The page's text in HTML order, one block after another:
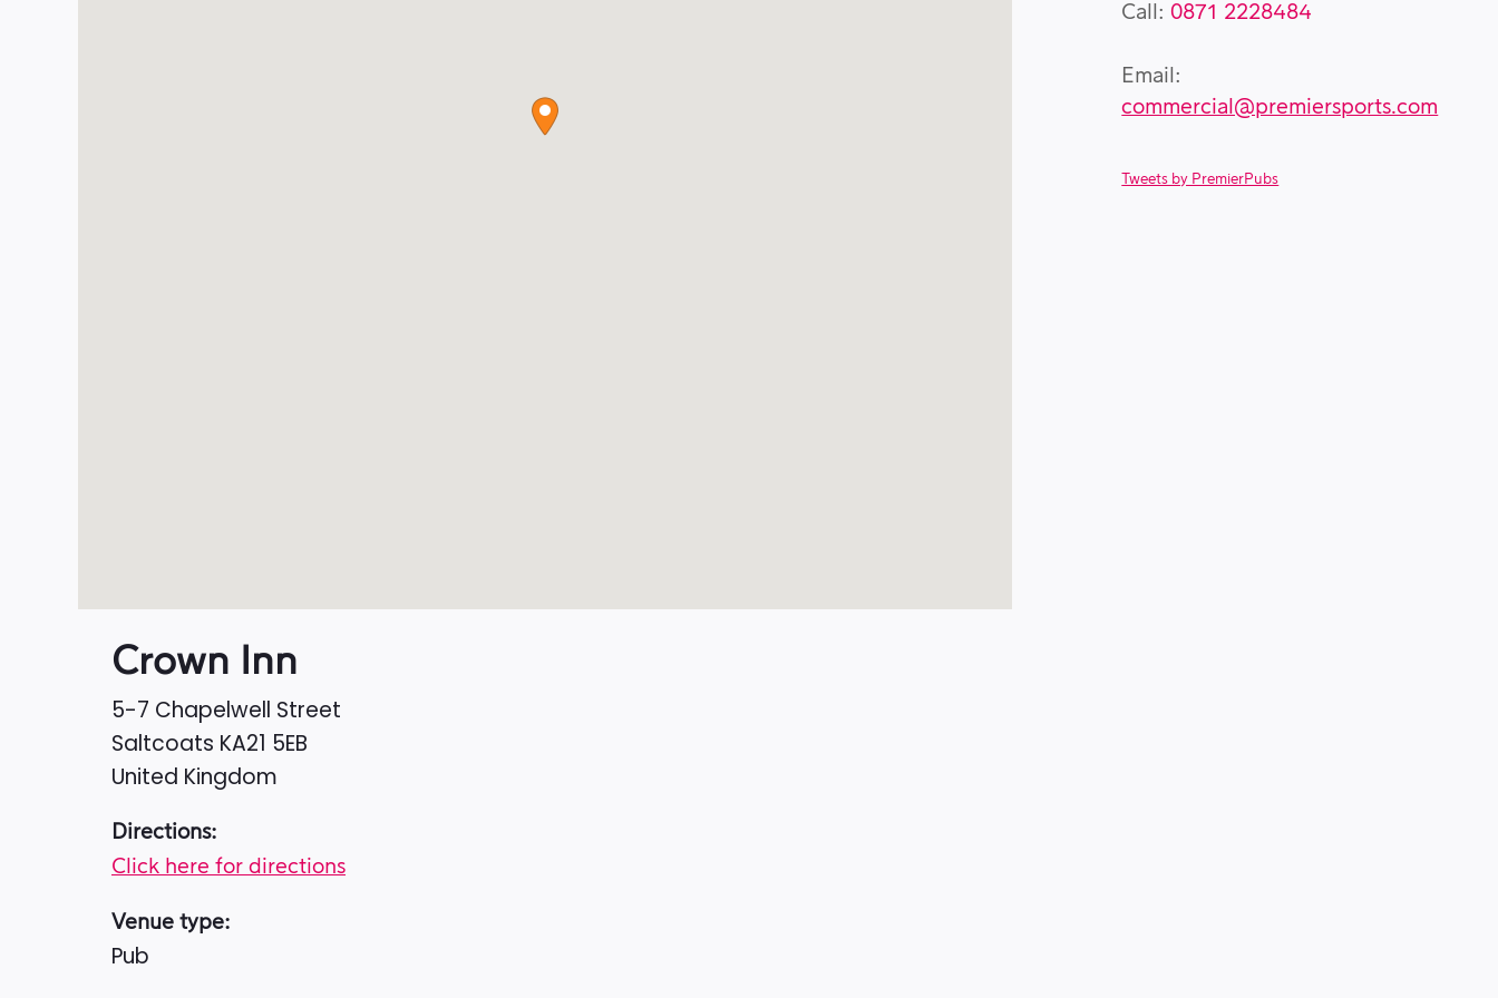
Crown Inn
5-7 Chapelwell Street
Saltcoats KA21 5EB
United Kingdom
Directions:
Click here for directions
Venue type:
Pub
Call: 0871 2228484
Email:
commercial@premiersports.com
Tweets by PremierPubs